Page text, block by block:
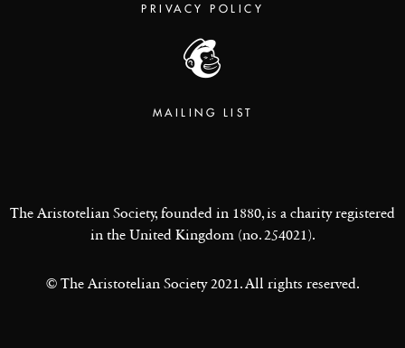
PRIVACY POLICY
MAILING LIST
The Aristotelian Society, founded in 1880, is a charity registered
in the United Kingdom (no. 254021).
© The Aristotelian Society 2021. All rights reserved.